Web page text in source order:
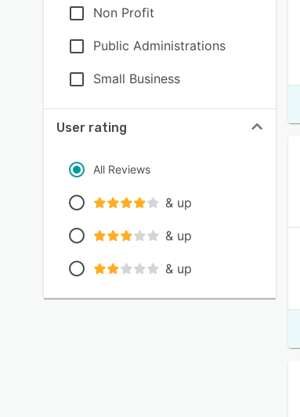
Non Profit
Public Administrations
Small Business
User rating
All Reviews
& up
& up
& up